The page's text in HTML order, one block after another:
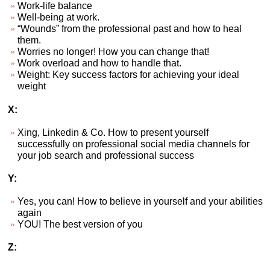
Work-life balance
Well-being at work.
“Wounds” from the professional past and how to heal
them.
Worries no longer! How you can change that!
Work overload and how to handle that.
Weight: Key success factors for achieving your ideal
weight
X:
Xing, Linkedin & Co. How to present yourself
successfully on professional social media channels for
your job search and professional success
Y:
Yes, you can! How to believe in yourself and your abilities
again
YOU! The best version of you
Z: